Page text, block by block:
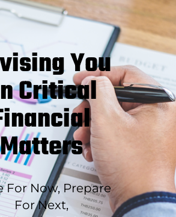
You
Critical
Matters
For Now, Prepare
For Next,